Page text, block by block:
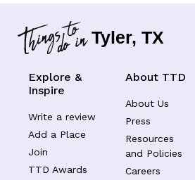
Tyler, TX
Explore &
Inspire
Write a review
Add a Place
Join
TTD Awards
About TTD
About Us
Press
Resources
and Policies
Careers